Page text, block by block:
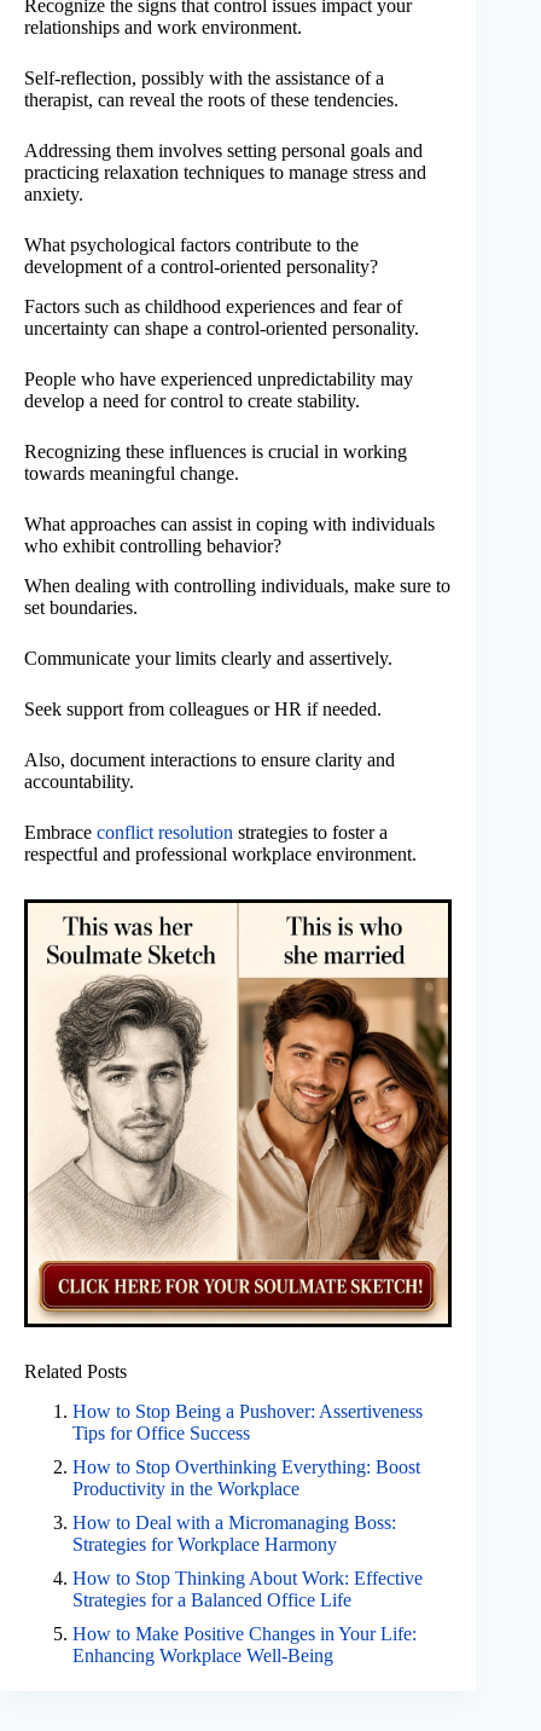
Recognize the signs that control issues impact your
relationships and work environment.
Self-reflection, possibly with the assistance of a
therapist, can reveal the roots of these tendencies.
Addressing them involves setting personal goals and
practicing relaxation techniques to manage stress and
anxiety.
What psychological factors contribute to the
development of a control-oriented personality?
Factors such as childhood experiences and fear of
uncertainty can shape a control-oriented personality.
People who have experienced unpredictability may
develop a need for control to create stability.
Recognizing these influences is crucial in working
towards meaningful change.
What approaches can assist in coping with individuals
who exhibit controlling behavior?
When dealing with controlling individuals, make sure to
set boundaries.
Communicate your limits clearly and assertively.
Seek support from colleagues or HR if needed.
Also, document interactions to ensure clarity and
accountability.
Embrace conflict resolution strategies to foster a
respectful and professional workplace environment.
Related Posts
How to Stop Being a Pushover: Assertiveness
Tips for Office Success
How to Stop Overthinking Everything: Boost
Productivity in the Workplace
How to Deal with a Micromanaging Boss:
Strategies for Workplace Harmony
How to Stop Thinking About Work: Effective
Strategies for a Balanced Office Life
How to Make Positive Changes in Your Life:
Enhancing Workplace Well-Being